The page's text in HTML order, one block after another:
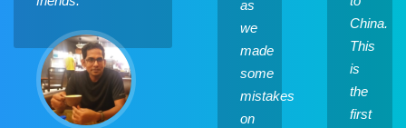
as
we
made
some
mistakes
on
China.
This
is
the
first